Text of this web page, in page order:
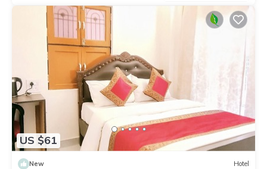
US $61
New Hotel